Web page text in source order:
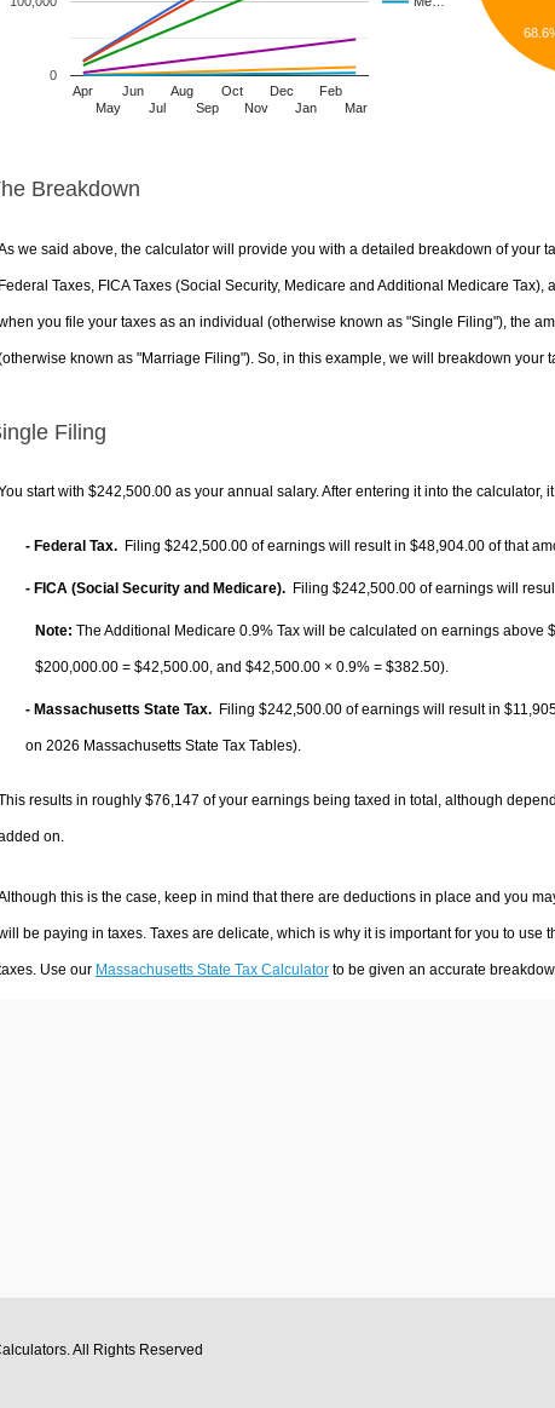
Apr
May
Jun
Jul
Aug
Sep
Oct
Nov
Dec
Jan
Feb
Mar
0
Breakdown
we said above, the calculator will provide you with a detailed breakdown of your
Federal Taxes, FICA Taxes (Social Security, Medicare and Additional Medicare
you file your taxes as an individual (otherwise known as "Single Filing"), the
known as "Marriage Filing"). So, in this example, we will breakdown your
Filing
start with $242,500.00 as your annual salary. After entering it into the calculator,
- Federal Tax. Filing $242,500.00 of earnings will result in $48,904.00 of that
- FICA (Social Security and Medicare). Filing $242,500.00 of earnings will
Note: The Additional Medicare 0.9% Tax will be calculated on earnings above
$200,000.00 = $42,500.00, and $42,500.00 × 0.9% = $382.50).
- Massachusetts State Tax. Filing $242,500.00 of earnings will result in
on 2026 Massachusetts State Tax Tables).
results in roughly $76,147 of your earnings being taxed in total, although
on.
this is the case, keep in mind that there are deductions in place and you
be paying in taxes. Taxes are delicate, which is why it is important for you to
Use our Massachusetts State Tax Calculatorto be given an accurate
. All Rights Reserved